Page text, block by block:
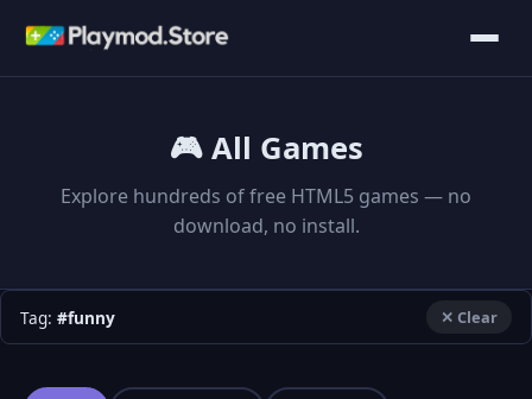
🎮 All Games
Explore hundreds of free HTML5 games — no
download, no install.
Tag: #funny ✕ Clear